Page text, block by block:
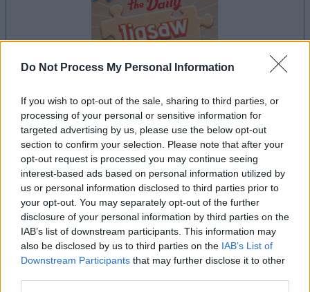
Do Not Process My Personal Information
If you wish to opt-out of the sale, sharing to third parties, or
processing of your personal or sensitive information for
targeted advertising by us, please use the below opt-out
section to confirm your selection. Please note that after your
opt-out request is processed you may continue seeing
interest-based ads based on personal information utilized by
us or personal information disclosed to third parties prior to
your opt-out. You may separately opt-out of the further
disclosure of your personal information by third parties on the
IAB’s list of downstream participants. This information may
also be disclosed by us to third parties on the IAB’s List of
Downstream Participants that may further disclose it to other
le jeu commencera après l'annonce
Publicité
Les joueurs de The Daily Jigsaw aiment